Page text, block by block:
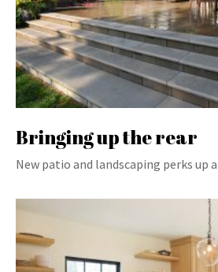
Bringing up the rear
New patio and landscaping perks up